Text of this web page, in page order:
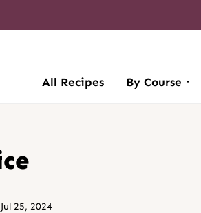
All Recipes By Course
25, 2024